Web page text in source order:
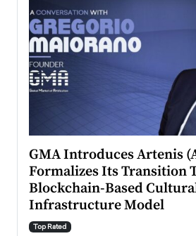
GMA Introduces Artenis
Formalizes Its Transition
Blockchain-Based
Infrastructure Model
Top Rated